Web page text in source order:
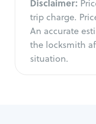
Disclaimer:
trip charge.
An accurate
the locksmith
situation.